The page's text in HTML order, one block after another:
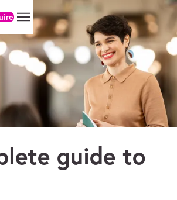
guide to